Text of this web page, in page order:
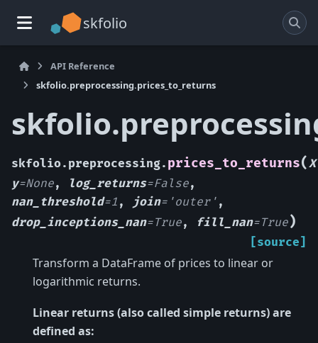
skfolio
API Reference
skfolio.preprocessing.prices_to_returns
skfolio.preprocessing. prices_to_returns(X
y=None, log_returns=False,
nan_threshold=1 , join= 'outer' ,
drop_inceptions_nan=True, fill_nan=True)
[source]
Transform a DataFrame of prices to linear or
logarithmic returns.
Linear returns (also called simple returns) are
defined as: